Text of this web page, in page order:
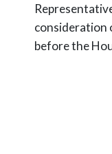
consideration
before the